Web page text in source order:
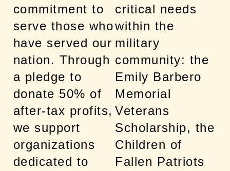
commitment to
serve those who
have served our
nation. Through
a pledge to
donate 50% of
after-tax profits,
we support
organizations
dedicated to
critical needs
within the
military
community: the
Emily Barbero
Memorial
Veterans
Scholarship, the
Children of
Fallen Patriots